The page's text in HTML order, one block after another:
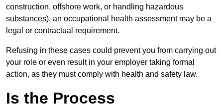
construction, offshore work, or handling hazardous
substances), an occupational health assessment may be a
legal or contractual requirement.
Refusing in these cases could prevent you from carrying out
your role or even result in your employer taking formal
action, as they must comply with health and safety law.
Is the Process